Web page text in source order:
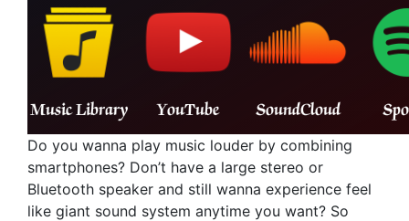
Do you wanna play music louder by combining
smartphones? Don’t have a large stereo or
Bluetooth speaker and still wanna experience feel
like giant sound system anytime you want? So